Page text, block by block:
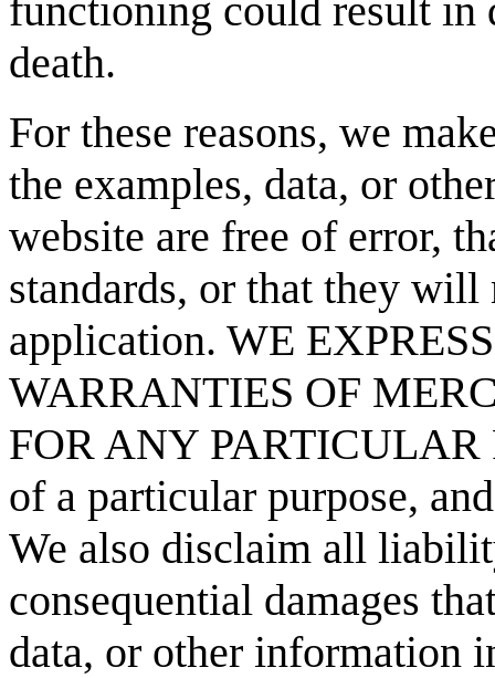
functioning could result in
death.
For these reasons, we
the examples, data, or
website are free of error,
standards, or that they
application. WE
WARRANTIES OF
FOR ANY PARTICULAR
of a particular purpose,
We also disclaim all
consequential damages
data, or other information